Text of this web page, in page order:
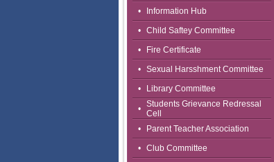
•
Information Hub
•
Child Saftey Committee
•
Fire Certificate
•
Sexual Harsshment Committee
•
Library Committee
•
Students Grievance Redressal
Cell
•
Parent Teacher Association
•
Club Committee